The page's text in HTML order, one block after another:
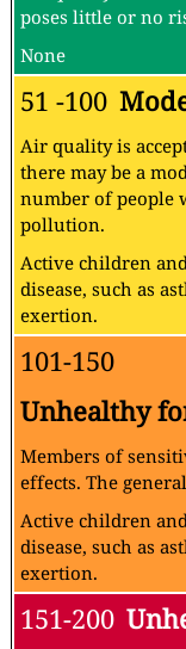
poses little or no
None
51 -100
Air quality is
there may be a
number of people
pollution.
Active children
disease, such as
exertion.
101-150
Unhealthy
Members of
effects. The
Active children
disease, such as
exertion.
151-200